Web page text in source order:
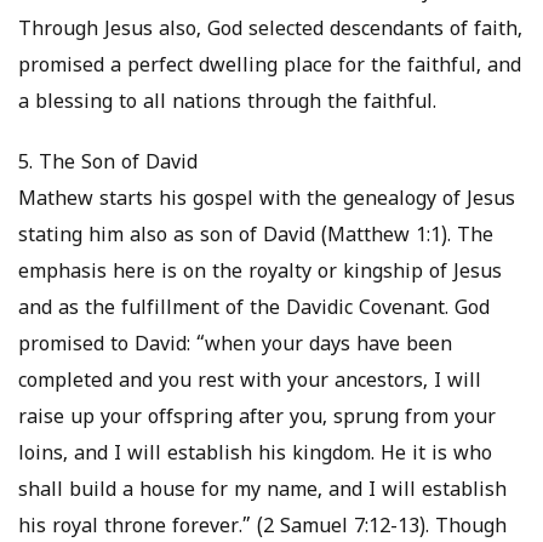
Through Jesus also, God selected descendants of faith,
promised a perfect dwelling place for the faithful, and
a blessing to all nations through the faithful.
5. The Son of David
Mathew starts his gospel with the genealogy of Jesus
stating him also as son of David (Matthew 1:1). The
emphasis here is on the royalty or kingship of Jesus
and as the fulfillment of the Davidic Covenant. God
promised to David: “when your days have been
completed and you rest with your ancestors, I will
raise up your offspring after you, sprung from your
loins, and I will establish his kingdom. He it is who
shall build a house for my name, and I will establish
his royal throne forever.” (2 Samuel 7:12-13). Though